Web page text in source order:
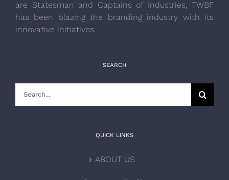
are Statesman and Captains of Industries, TWBF
has been blazing the branding industry with its
innovative initiatives.
SEARCH
QUICK LINKS
ABOUT US